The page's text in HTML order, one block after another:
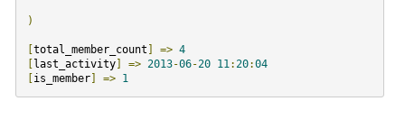
)
total_member_count => 4
last_activity] => 2013-06-20 11:20:04
is_member] => 1